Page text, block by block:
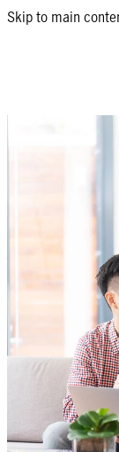
Skip to main
Download our
What is a
A Unit
will be pooled
fund manager in
to grow more
So whether
exposure to